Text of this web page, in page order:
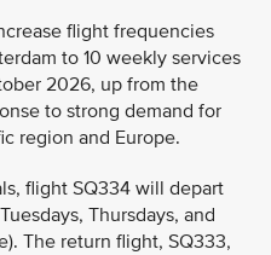
flight frequencies
to 10 weekly services
2026, up from the
to strong demand for
region and Europe.
flight SQ334 will depart
Thursdays, and
The return flight, SQ333,